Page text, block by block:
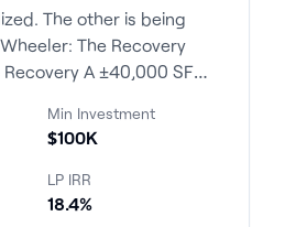
The other is being
A ±40,000 SF
Min Investment
$100K
LP IRR
18.4%